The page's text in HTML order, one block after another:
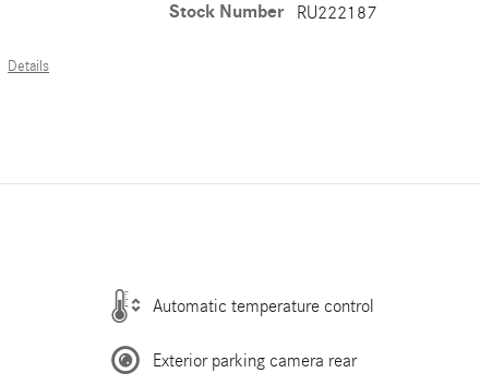
Details
Stock Number RU222187
Automatic temperature control
Exterior parking camera rear